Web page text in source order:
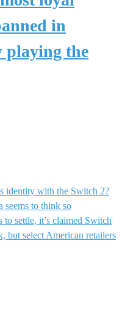
in
playing the
identity with the Switch 2?
seems to think so
settle, it’s claimed Switch
but select American retailers